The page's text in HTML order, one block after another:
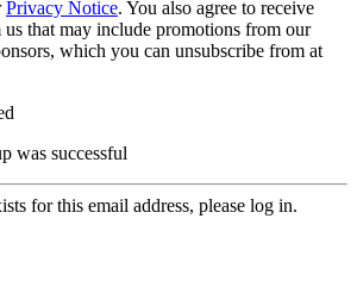
Privacy Notice. You also agree to receive
that may include promotions from our
which you can unsubscribe from at
was successful
for this email address, please log in.